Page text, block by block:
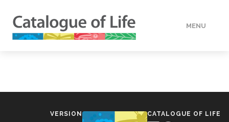
MENU
VERSION CATALOGUE OF LIFE